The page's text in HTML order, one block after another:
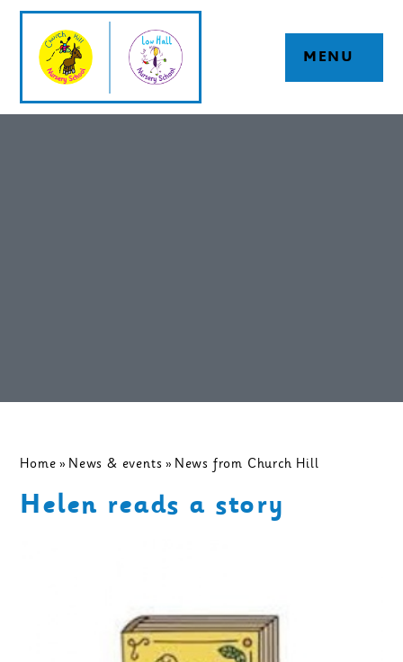
Skip to content ↓
MENU
Home » News & events » News from Church Hill
Helen reads a story